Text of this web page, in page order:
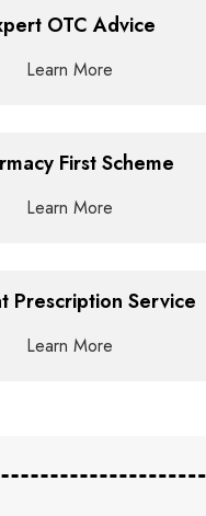
OTC Advice
Learn More
First Scheme
Learn More
Prescription Service
Learn More